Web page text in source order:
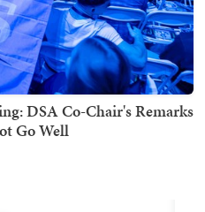
DSA Co-Chair's Remarks
Go Well